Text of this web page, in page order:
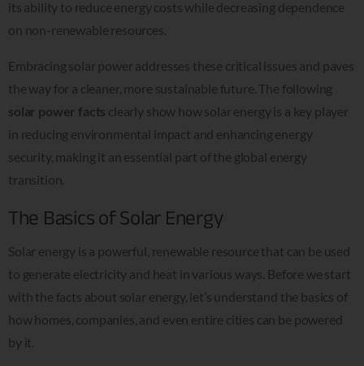
its ability to reduce energy costs while decreasing dependence
on non-renewable resources.
Embracing solar power addresses these critical issues and paves
the way for a cleaner, more sustainable future. The following
solar power facts clearly show how solar energy is a key player
in reducing environmental impact and enhancing energy
security, making it an essential part of the global energy
transition.
The Basics of Solar Energy
Solar energy is a powerful, renewable resource that can be used
to generate electricity and heat in various ways. Before we start
with the facts about solar energy, let’s understand the basics of
how homes, companies, and even entire cities can be powered
by it.